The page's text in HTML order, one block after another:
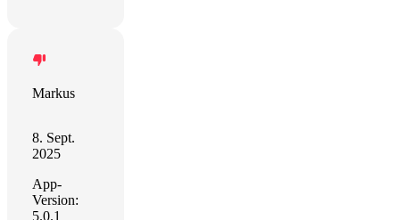
Markus
8. Sept.
2025
App-
Version:
5.0.1